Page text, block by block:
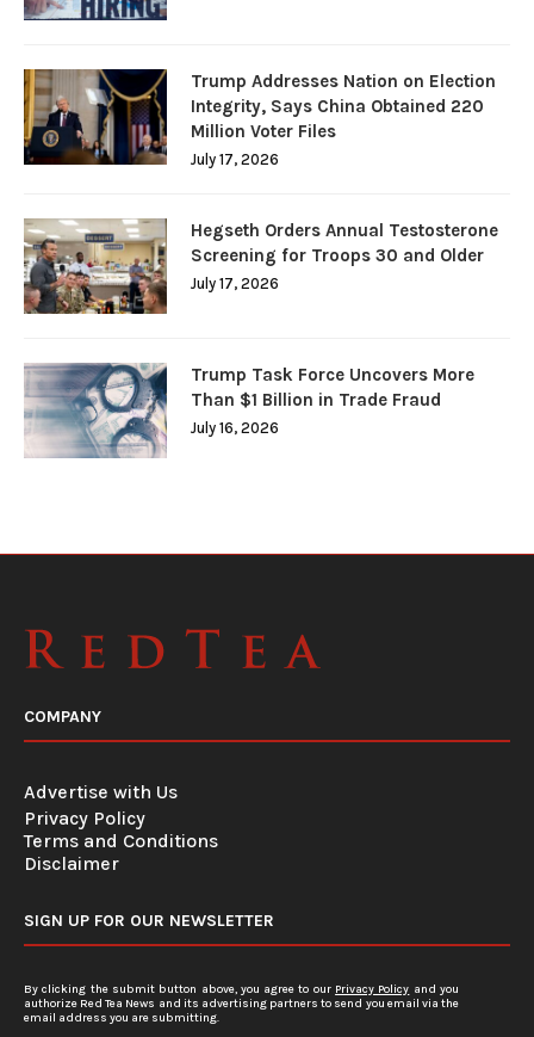
Trump Addresses Nation on Election
Integrity, Says China Obtained 220
Million Voter Files
July 17, 2026
Hegseth Orders Annual Testosterone
Screening for Troops 30 and Older
July 17, 2026
Trump Task Force Uncovers More
Than $1 Billion in Trade Fraud
July 16, 2026
COMPANY
Advertise with Us
Privacy Policy
Terms and Conditions
Disclaimer
SIGN UP FOR OUR NEWSLETTER
By clicking the submit button above, you agree to our Privacy Policy and you
authorize Red Tea News and its advertising partners to send you email via the
email address you are submitting.